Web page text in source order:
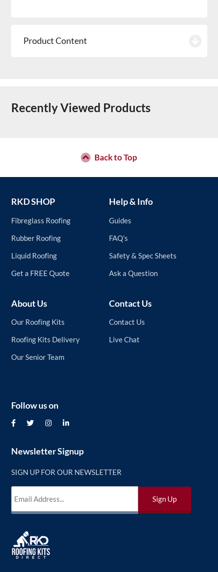
Product Content
Recently Viewed Products
Back to Top
RKD SHOP
Fibreglass Roofing
Rubber Roofing
Liquid Roofing
Get a FREE Quote
Help & Info
Guides
FAQ’s
Safety & Spec Sheets
Ask a Question
About Us
Our Roofing Kits
Roofing Kits Delivery
Our Senior Team
Contact Us
Contact Us
Live Chat
Newsletter Signup
SIGN UP FOR OUR NEWSLETTER
Follow us on